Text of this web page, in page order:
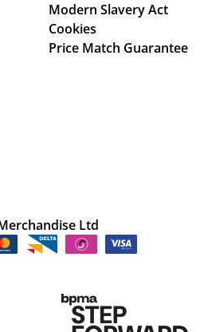
Modern Slavery Act
Cookies
Price Match Guarantee
Ltd